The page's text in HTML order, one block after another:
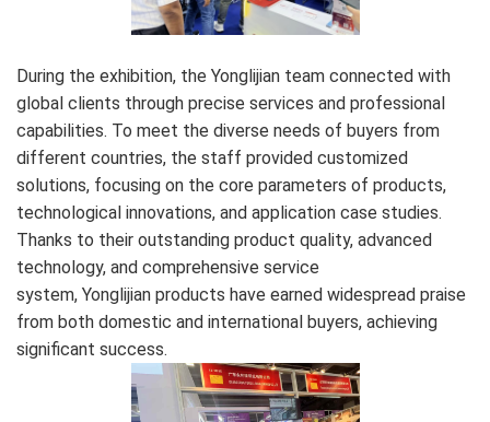
During the exhibition, the Yonglijian team connected with
global clients through precise services and professional
capabilities. To meet the diverse needs of buyers from
different countries, the staff provided customized
solutions, focusing on the core parameters of products,
technological innovations, and application case studies.
Thanks to their outstanding product quality, advanced
technology, and comprehensive service
system, Yonglijian products have earned widespread praise
from both domestic and international buyers, achieving
significant success.